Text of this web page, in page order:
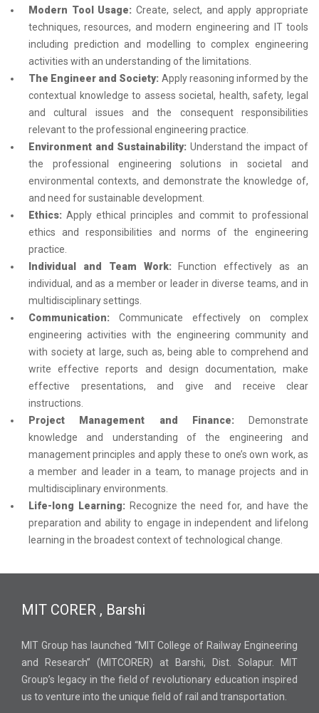
Modern Tool Usage:Create, select, and apply appropriate
techniques, resources, and modern engineering and IT tools
including prediction and modelling to complex engineering
activities with an understanding of the limitations.
The Engineer and Society: Apply reasoning informed by the
contextual knowledge to assess societal, health, safety, legal
and cultural issues and the consequent responsibilities
relevant to the professional engineering practice.
Environment and Sustainability: Understand the impact of
the professional engineering solutions in societal and
environmental contexts, and demonstrate the knowledge of,
and need for sustainable development.
Ethics:Apply ethical principles and commit to professional
ethics and responsibilities and norms of the engineering
practice.
Individual and Team Work: Function effectively as an
individual, and as a member or leader in diverse teams, and in
multidisciplinary settings.
Communication: Communicate effectively on complex
engineering activities with the engineering community and
with society at large, such as, being able to comprehend and
write effective reports and design documentation, make
effective presentations, and give and receive clear
instructions.
Project Management and Finance:
Demonstrate
knowledge and understanding of the engineering and
management principles and apply these to one’s own work, as
a member and leader in a team, to manage projects and in
multidisciplinary environments.
Life-long Learning: Recognize the need for, and have the
preparation and ability to engage in independent and lifelong
learning in the broadest context of technological change.
MIT CORER , Barshi
MIT Group has launched “MIT College of Railway Engineering
and Research” (MITCORER) at Barshi, Dist. Solapur. MIT
Group’s legacy in the field of revolutionary education inspired
us to venture into the unique field of rail and transportation.